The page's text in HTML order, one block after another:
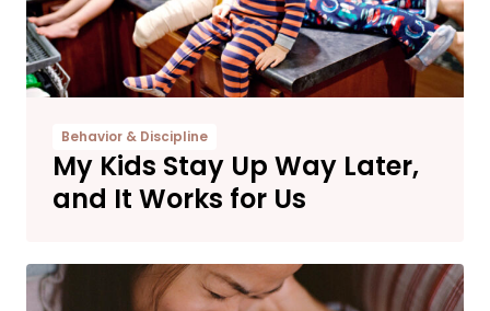
Behavior & Discipline
My Kids Stay Up Way Later,
and It Works for Us